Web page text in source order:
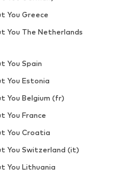
You Greece
You The Netherlands
You Spain
You Estonia
You Belgium (fr)
You France
You Croatia
You Switzerland (it)
You Lithuania